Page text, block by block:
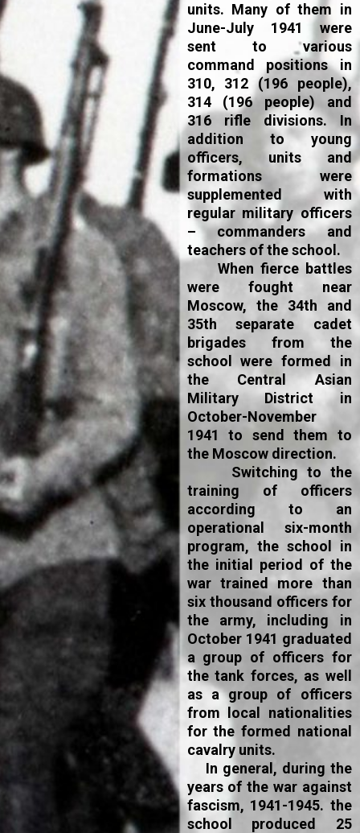
units. Many of them in
June-July 1941 were
sent to various
command positions in
310, 312 (196 people),
314 (196 people) and
316 rifle divisions. In
addition to young
officers, units and
formations were
supplemented with
regular military officers
– commanders and
teachers of the school.
When fierce battles
were fought near
Moscow, the 34th and
35th separate cadet
brigades from the
school were formed in
the Central Asian
Military District in
October-November
1941 to send them to
the Moscow direction.
Switching to the
training of officers
according to an
operational six-month
program, the school in
the initial period of the
war trained more than
six thousand officers for
the army, including in
October 1941 graduated
a group of officers for
the tank forces, as well
as a group of officers
from local nationalities
for the formed national
cavalry units.
In general, during the
years of the war against
fascism, 1941-1945. the
school produced 25